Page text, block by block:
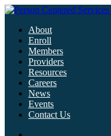
About
Enroll
Members
Providers
Resources
Careers
News
Events
Contact Us